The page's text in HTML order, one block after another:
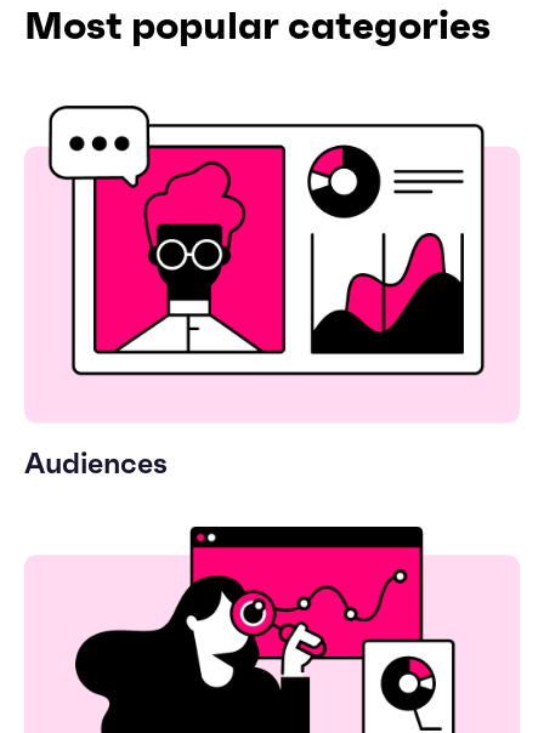
Most popular categories
Audiences